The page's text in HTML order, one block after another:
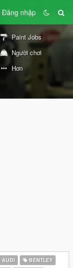
Đăng nhập
Paint Jobs
Người chơi
Hơn
AUDI
BENTLEY